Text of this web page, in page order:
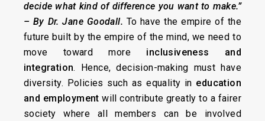
decide what kind of difference you want to make.”
– By Dr. Jane Goodall. To have the empire of the
future built by the empire of the mind, we need to
move toward more inclusiveness and
integration. Hence, decision-making must have
diversity. Policies such as equality in education
and employment will contribute greatly to a fairer
society where all members can be involved